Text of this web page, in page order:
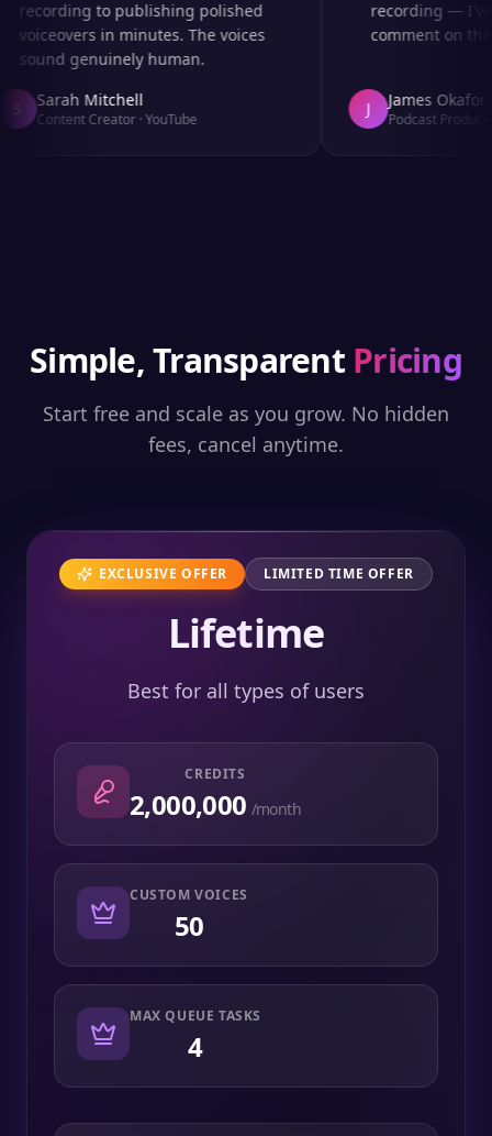
recording to publishing polished
voiceovers in minutes. The voices
sound genuinely human.
Sarah Mitchell
Content Creator·YouTube
recording — I've
comment on the
James Okafor
Podcast Producer
Simple, Transparent Pricing
Start free and scale as you grow. No hidden
fees, cancel anytime.
EXCLUSIVE OFFER LIMITED TIME OFFER
Lifetime
Best for all types of users
CREDITS
2,000,000 /month
CUSTOM VOICES
50
MAX QUEUE TASKS
4